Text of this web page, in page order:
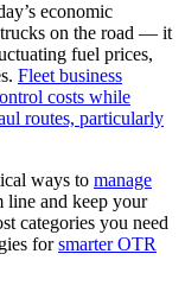
economic
trucks on the road — it
fuel prices,
Fleet business
costs while
routes, particularly
ways to manage
line and keep your
categories you need
forsmarter OTR